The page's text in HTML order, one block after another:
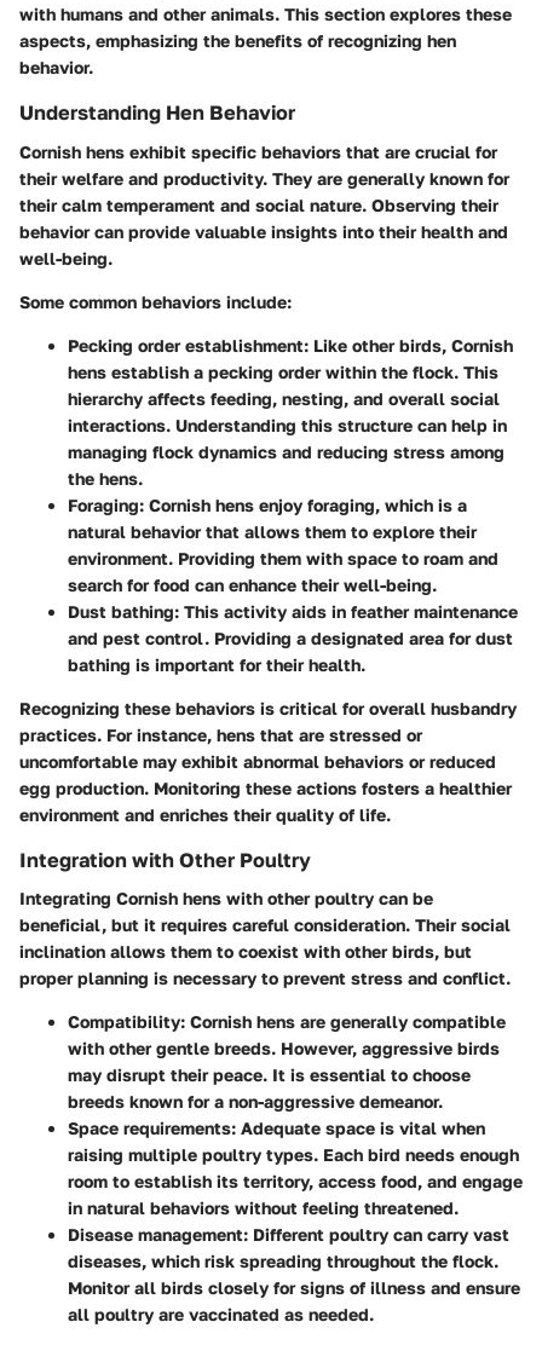
with humans and other animals. This section explores these
aspects, emphasizing the benefits of recognizing hen
behavior.
Understanding Hen Behavior
Cornish hens exhibit specific behaviors that are crucial for
their welfare and productivity. They are generally known for
their calm temperament and social nature. Observing their
behavior can provide valuable insights into their health and
well-being.
Some common behaviors include:
Pecking order establishment: Like other birds, Cornish
hens establish a pecking order within the flock. This
hierarchy affects feeding, nesting, and overall social
interactions. Understanding this structure can help in
managing flock dynamics and reducing stress among
the hens.
Foraging: Cornish hens enjoy foraging, which is a
natural behavior that allows them to explore their
environment. Providing them with space to roam and
search for food can enhance their well-being.
Dust bathing: This activity aids in feather maintenance
and pest control. Providing a designated area for dust
bathing is important for their health.
Recognizing these behaviors is critical for overall husbandry
practices. For instance, hens that are stressed or
uncomfortable may exhibit abnormal behaviors or reduced
egg production. Monitoring these actions fosters a healthier
environment and enriches their quality of life.
Integration with Other Poultry
Integrating Cornish hens with other poultry can be
beneficial, but it requires careful consideration. Their social
inclination allows them to coexist with other birds, but
proper planning is necessary to prevent stress and conflict.
Compatibility: Cornish hens are generally compatible
with other gentle breeds. However, aggressive birds
may disrupt their peace. It is essential to choose
breeds known for a non-aggressive demeanor.
Space requirements: Adequate space is vital when
raising multiple poultry types. Each bird needs enough
room to establish its territory, access food, and engage
in natural behaviors without feeling threatened.
Disease management: Different poultry can carry vast
diseases, which risk spreading throughout the flock.
Monitor all birds closely for signs of illness and ensure
all poultry are vaccinated as needed.